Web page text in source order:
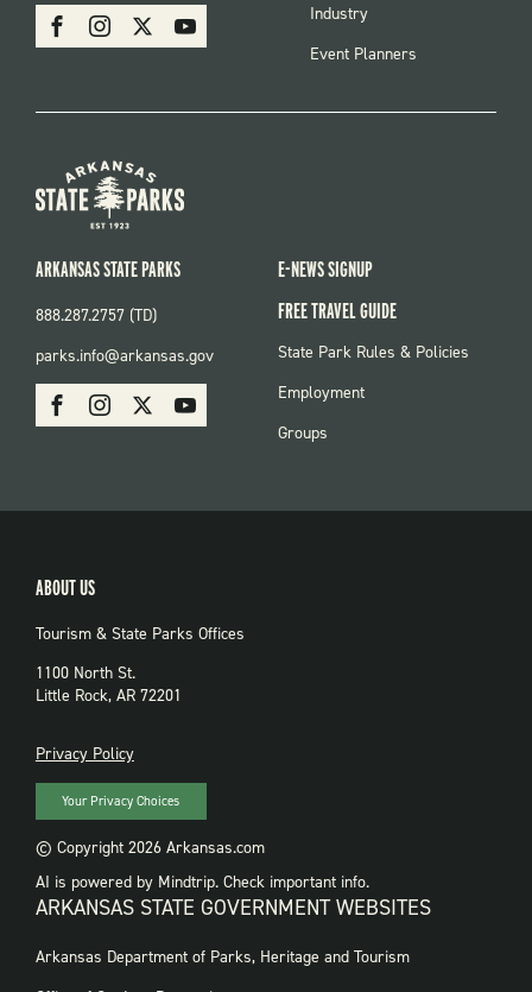
SOCIAL
FacebookInstagram Youtube
Industry
Event Planners
SOCIAL:
PARKS
FacebookInstagram Youtube
ARKANSAS STATE PARKS
888.287.2757 (TD)
parks.info@arkansas.gov
E-NEWS SIGNUP
FREE TRAVEL GUIDE
FOOTER:
State Park Rules & Policies
Employment
Groups
ABOUT US
Tourism & State Parks Offices
1100 North St.
Little Rock, AR 72201
PRIVACY
Privacy Policy
Your Privacy Choices
© Copyright 2026 Arkansas.com
AI is powered by Mindtrip. Check important info.
ARKANSAS STATE GOVERNMENT WEBSITES
FOOTER
Arkansas Department of Parks, Heritage and Tourism